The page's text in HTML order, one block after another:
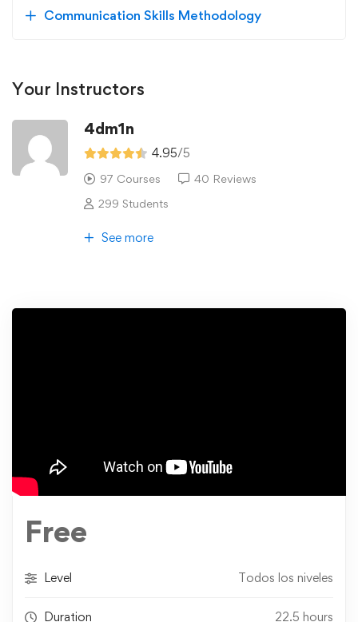
Communication Skills Methodology
Your Instructors
4dm1n
4.95/5
97 Courses
40 Reviews
299 Students
See more
Free
Level Todos los niveles
Duration 22.5 hours